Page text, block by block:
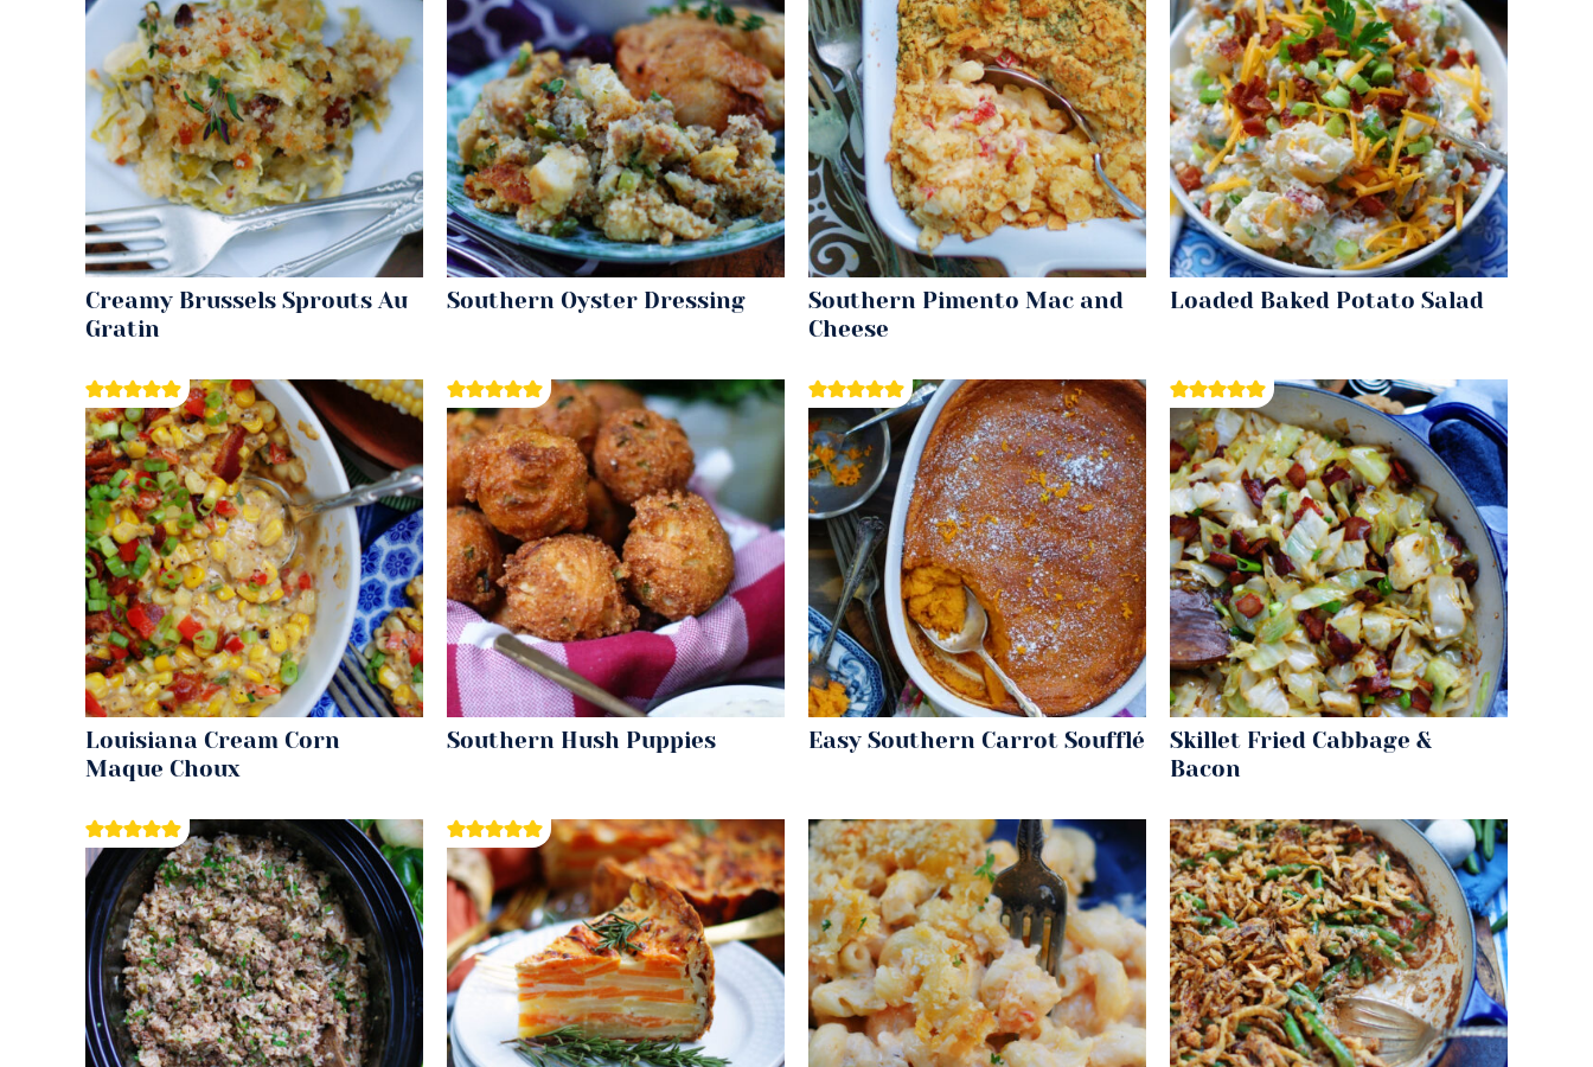
Creamy Brussels Sprouts Au
Gratin
Southern Oyster Dressing
Southern Pimento Mac and
Cheese
Loaded Baked Potato Salad
Louisiana Cream Corn
Maque Choux
Southern Hush Puppies Easy Southern Carrot Soufflé
Skillet Fried Cabbage &
Bacon